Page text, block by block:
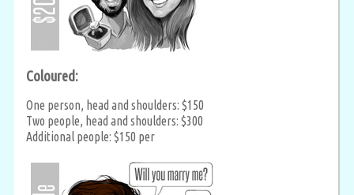
Coloured:
One person, head and shoulders: $150
Two people, head and shoulders: $300
Additional people: $150 per